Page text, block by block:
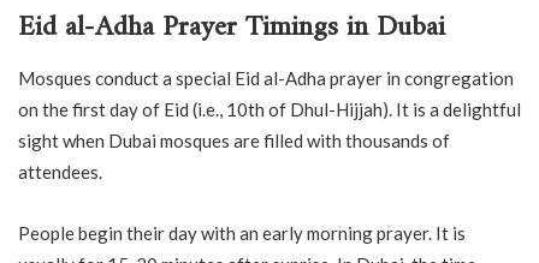
Eid al-Adha Prayer Timings in Dubai
Mosques conduct a special Eid al-Adha prayer in congregation
on the first day of Eid (i.e., 10th of Dhul-Hijjah). It is a delightful
sight when Dubai mosques are filled with thousands of
attendees.
People begin their day with an early morning prayer. It is